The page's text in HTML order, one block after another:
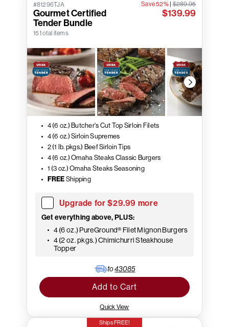
#81296TJA
Gourmet Certified
Tender Bundle
15 total items
Save 52%|$289.95
$139.99
4 (6 oz.) Butcher's Cut Top Sirloin Filets
4 (6 oz.) Sirloin Supremes
2 (1 lb. pkgs.) Beef Sirloin Tips
4 (6 oz.) Omaha Steaks Classic Burgers
1 (3 oz.) Omaha Steaks Seasoning
FREE Shipping
Upgrade for $29.99 more
Get everything above, PLUS:
4 (6 oz.) PureGround® Filet Mignon Burgers
4 (2 oz. pkgs.) Chimichurri Steakhouse
Topper
to43085
Add to Cart
Quick View
Ships FREE!